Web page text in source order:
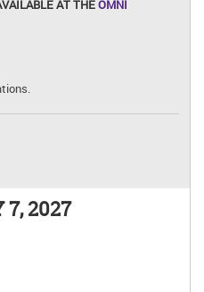
AT THEOMNI
7, 2027